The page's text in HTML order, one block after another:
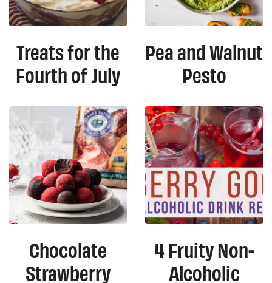
Treats for the
Fourth of July
Pea and Walnut
Pesto
Chocolate
Strawberry
4 Fruity Non-
Alcoholic